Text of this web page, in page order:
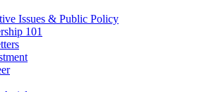
Issues & Public Policy
101